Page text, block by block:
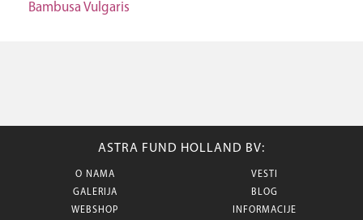
Bambusa Vulgaris
ASTRA FUND HOLLAND BV:
O NAMA
GALERIJA
WEBSHOP
VESTI
BLOG
INFORMACIJE